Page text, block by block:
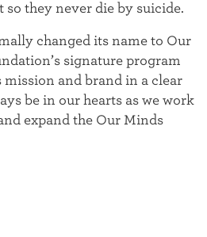
so they never die by suicide.
changed its name to Our
signature program
and brand in a clear
be in our hearts as we work
expand the Our Minds